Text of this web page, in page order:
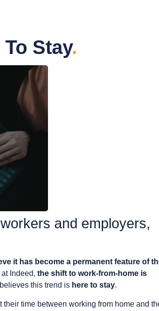
Stay.
and employers,
it has become a permanent feature of
Indeed, the shift to work-from-home is
this trend is here to stay.
their time between working from home and